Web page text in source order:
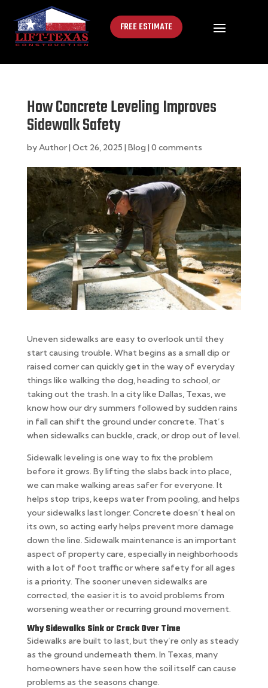
FREE ESTIMATE
How Concrete Leveling Improves
Sidewalk Safety
byAuthor| Oct 26, 2025 | Blog | 0 comments
Uneven sidewalks are easy to overlook until they
start causing trouble. What begins as a small dip or
raised corner can quickly get in the way of everyday
things like walking the dog, heading to school, or
taking out the trash. In a city like Dallas, Texas, we
know how our dry summers followed by sudden rains
in fall can shift the ground under concrete. That’s
when sidewalks can buckle, crack, or drop out of level.
Sidewalk leveling is one way to fix the problem
before it grows. By lifting the slabs back into place,
we can make walking areas safer for everyone. It
helps stop trips, keeps water from pooling, and helps
your sidewalks last longer. Concrete doesn’t heal on
its own, so acting early helps prevent more damage
down the line. Sidewalk maintenance is an important
aspect of property care, especially in neighborhoods
with a lot of foot traffic or where safety for all ages
is a priority. The sooner uneven sidewalks are
corrected, the easier it is to avoid problems from
worsening weather or recurring ground movement.
Why Sidewalks Sink or Crack Over Time
Sidewalks are built to last, but they’re only as steady
as the ground underneath them. In Texas, many
homeowners have seen how the soil itself can cause
problems as the seasons change.